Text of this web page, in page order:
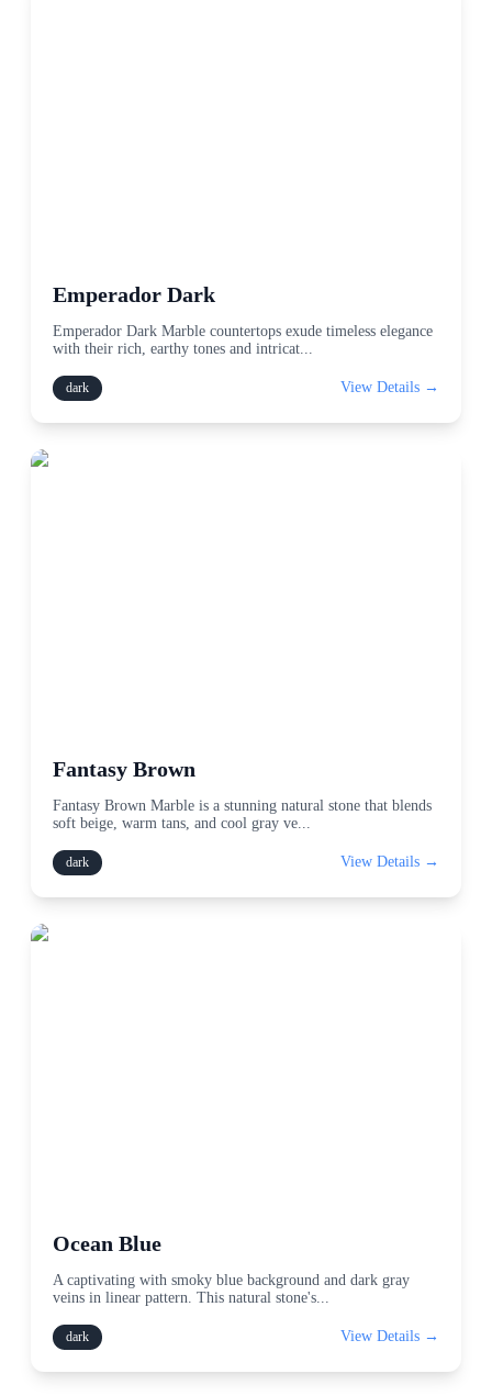
Emperador Dark
Emperador Dark Marble countertops exude timeless elegance
with their rich, earthy tones and intricat
dark View Details →
Fantasy Brown
Fantasy Brown Marble is a stunning natural stone that blends
soft beige, warm tans, and cool gray ve
dark View Details →
Ocean Blue
A captivating with smoky blue background and dark gray
veins in linear pattern. This natural stone's
dark View Details →